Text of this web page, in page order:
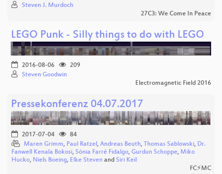
Steven J. Murdoch
27C3: We Come In Peace
LEGO Punk - Silly things to do with LEGO
2016-08-06
209
Steven Goodwin
Electromagnetic Field 2016
Pressekonferenz 04.07.2017
2017-07-04
84
Maren Grimm, Paul Ratzel, Andreas Beuth, Thomas Sablowski, Dr.
Fanwell Kenala Bokosi, Sònia Farré Fidalgo, Gurdun Schoppe, Miko
Hucko, Niels Boeing, Elke Steven and Siri Keil
FC⚡MC